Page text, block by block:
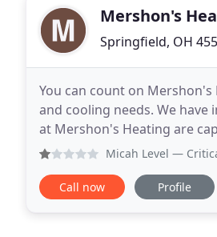
Mershon's
Springfield, OH
You can count on
and cooling needs. We
at Mershon's Heating are
thermostats to entire
Micah Level — Critical:
Call now Profile